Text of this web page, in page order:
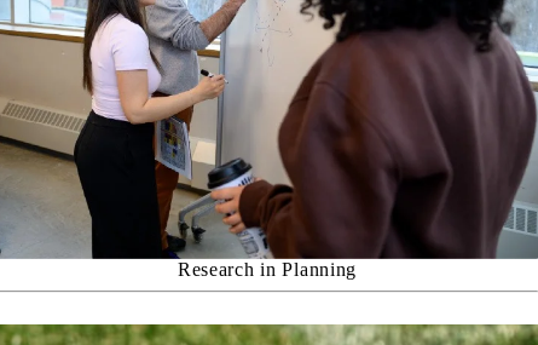
Research in Planning